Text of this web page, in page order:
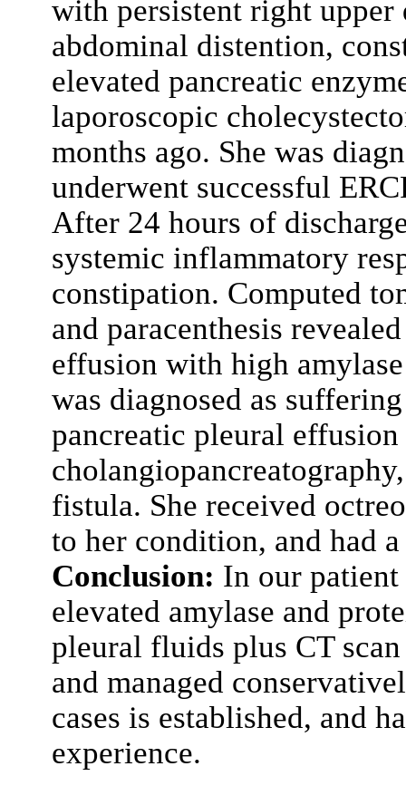
with persistent right upper
abdominal distention,
elevated pancreatic
laporoscopic
months ago. She was
underwent successful
After 24 hours of
systemic inflammatory
constipation. Computed
and paracenthesis
effusion with high
was diagnosed as
pancreatic pleural
fistula. She received
to her condition, and had
Conclusion: In our
elevated amylase and
pleural fluids plus CT
and managed
cases is established, and
experience.